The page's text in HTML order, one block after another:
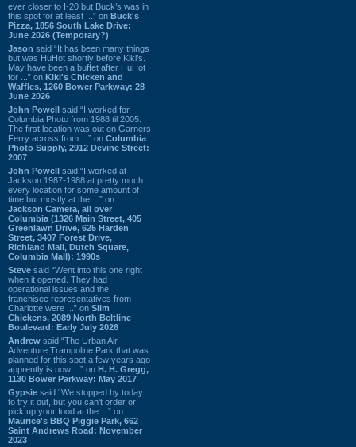
ever closer to I-20 but Buck’s was in
this spot for at least ...” on Buck's
Pizza, 1856 South Lake Drive:
June 2026 (Temporary?)
Jason said “It has been many things
but was HuHot shortly before Kiki’s.
May have been a buffet after HuHot
for ...” on Kiki's Chicken and
Waffles, 1260 Bower Parkway: 28
June 2026
John Powell said “I worked for
Columbia Photo from 1988 til 2005.
The first location was out on Garners
Ferry across from ...” on Columbia
Photo Supply, 2912 Devine Street:
2007
John Powell said “I worked at
Jackson 1987-1988 at pretty much
every location for some amount of
time but mostly at the ...” on
Jackson Camera, all over
Columbia (1326 Main Street, 405
Greenlawn Drive, 625 Harden
Street, 3407 Forest Drive,
Richland Mall, Dutch Square,
Columbia Mall): 1990s
Steve said “Went into this one right
when it opened. They had
operational issues and the
franchisee representatives from
Charlotte were ...” on Slim
Chickens, 2089 North Beltline
Boulevard: Early July 2026
Andrew said “The Urban Air
Adventure Trampoline Park that was
planned for this spot a few years ago
apprently is now ...” on H. H. Gregg,
1130 Bower Parkway: May 2017
Gypsie said “We stopped by today
to try it out, but you can't order or
pick up your food at the ...” on
Maurice's BBQ Piggie Park, 662
Saint Andrews Road: November
2023